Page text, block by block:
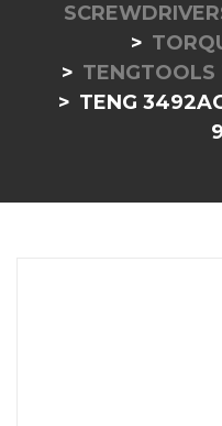
TENGTOOLS
TENG